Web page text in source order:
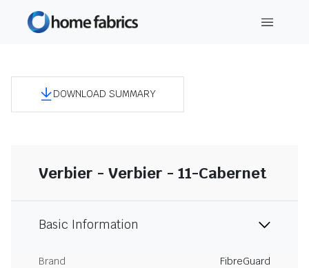
DOWNLOAD SUMMARY
Verbier - Verbier - 11-Cabernet
Basic Information
Brand
FibreGuard